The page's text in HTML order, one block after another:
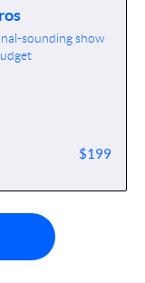
sounding show
$199